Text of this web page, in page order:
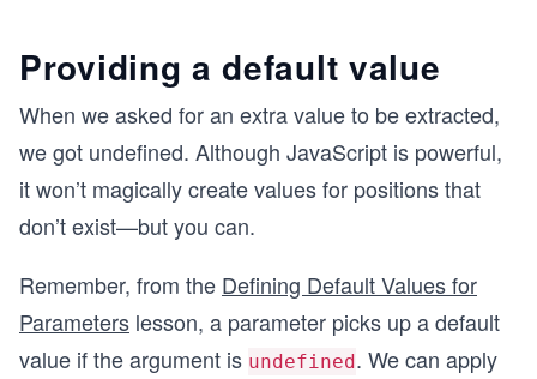
Providing a default value
When we asked for an extra value to be extracted,
we got undefined. Although JavaScript is powerful,
it won’t magically create values for positions that
don’t exist—but you can.
Remember, from the Defining Default Values for
Parameters lesson, a parameter picks up a default
value if the argument is undefined. We can apply